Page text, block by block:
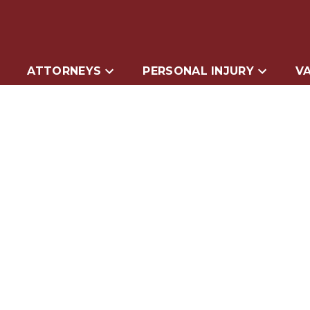
ATTORNEYS PERSONAL INJURY